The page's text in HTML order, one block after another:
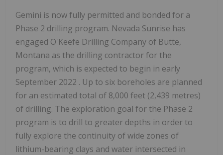
Gemini is now fully permitted and bonded for a
Phase 2 drilling program. Nevada Sunrise has
engaged O'Keefe Drilling Company of Butte,
Montana as the drilling contractor for the
program, which is expected to begin in early
September 2022 . Up to six boreholes are planned
for an estimated total of 8,000 feet (2,439 metres)
of drilling. The exploration goal for the Phase 2
program is to drill to greater depths in order to
fully explore the continuity of wide zones of
lithium-bearing clays and water intersected in